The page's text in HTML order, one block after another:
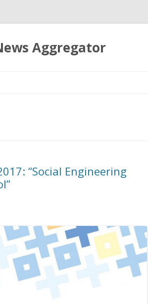
Aggregator
“Social Engineering